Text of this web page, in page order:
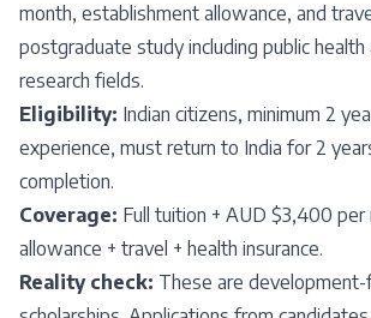
month, establishment allowance, and
postgraduate study including public health
research fields.
Eligibility: Indian citizens, minimum 2
experience, must return to India for 2
completion.
Coverage: Full tuition + AUD $3,400 per
allowance + travel + health insurance.
Reality check: These are development-